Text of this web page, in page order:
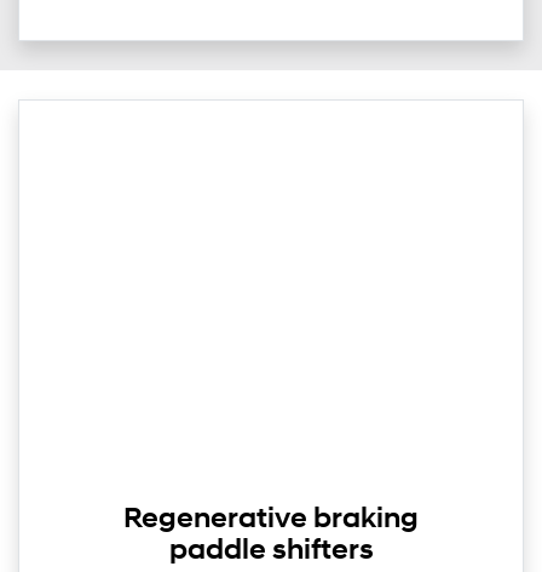
Regenerative braking
paddle shifters